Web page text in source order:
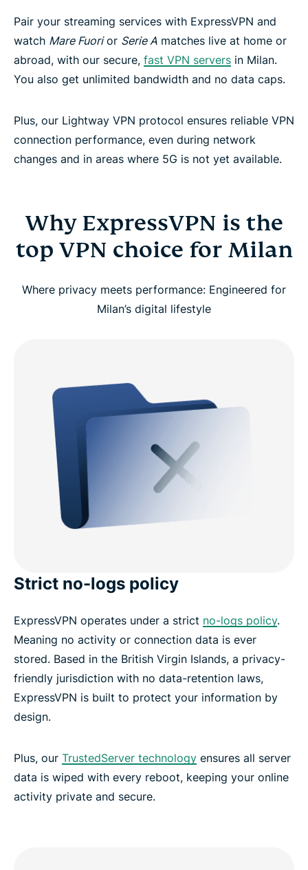
Pair your streaming services with ExpressVPN and
watch Mare Fuorior Serie A matches live at home or
abroad, with our secure, fast VPN servers in Milan.
You also get unlimited bandwidth and no data caps.
Plus, our Lightway VPN protocol ensures reliable VPN
connection performance, even during network
changes and in areas where 5G is not yet available.
Why ExpressVPN is the
top VPN choice for Milan
Where privacy meets performance: Engineered for
Milan’s digital lifestyle
Strict no-logs policy
ExpressVPN operates under a strict no-logs policy.
Meaning no activity or connection data is ever
stored. Based in the British Virgin Islands, a privacy-
friendly jurisdiction with no data-retention laws,
ExpressVPN is built to protect your information by
design.
Plus, our TrustedServer technology ensures all server
data is wiped with every reboot, keeping your online
activity private and secure.